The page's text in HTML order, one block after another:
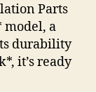
Parts
model, a
durability
it’s ready